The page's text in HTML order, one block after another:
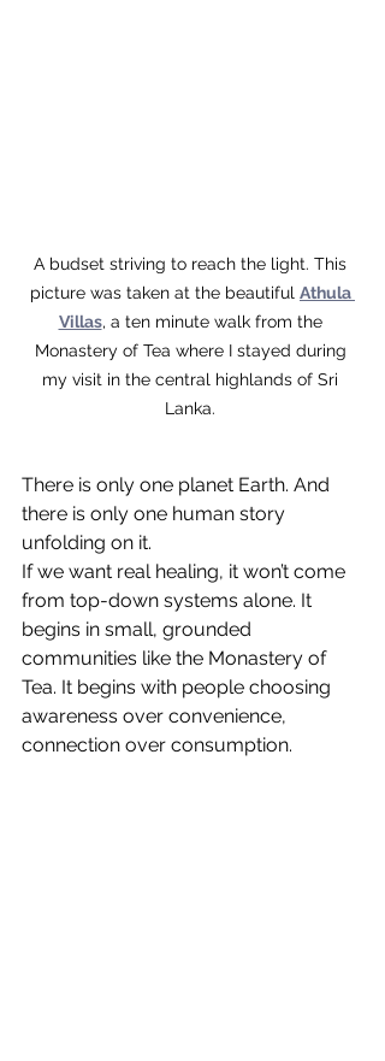
A budset striving to reach the light. This
picture was taken at the beautiful Athula
Villas, a ten minute walk from the
Monastery of Tea where I stayed during
my visit in the central highlands of Sri
Lanka.
There is only one planet Earth. And
there is only one human story
unfolding on it.
If we want real healing, it won’t come
from top-down systems alone. It
begins in small, grounded
communities like the Monastery of
Tea. It begins with people choosing
awareness over convenience,
connection over consumption.